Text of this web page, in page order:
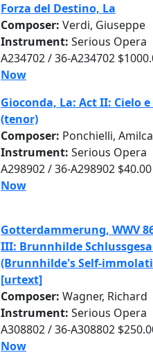
Forza del Destino, La
Composer: Verdi, Giuseppe
Instrument: Serious Opera
A234702 / 36-A234702
Now
Gioconda, La: Act II: Cielo
(tenor)
Composer: Ponchielli,
Instrument: Serious Opera
A298902 / 36-A298902 $40.00
Now
Gotterdammerung, WWV
III: Brunnhilde
(Brunnhilde's Self-
[urtext]
Composer: Wagner, Richard
Instrument: Serious Opera
A308802 / 36-A308802
Now